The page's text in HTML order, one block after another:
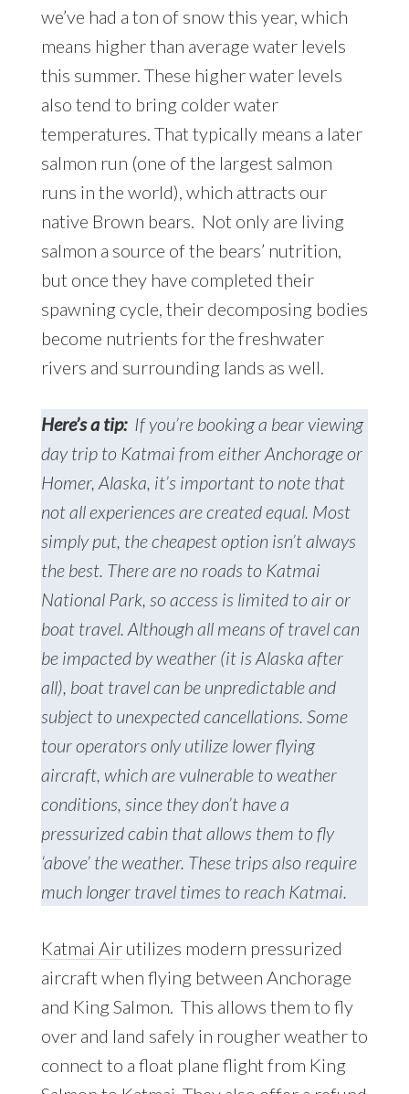
we’ve had a ton of snow this year, which
means higher than average water levels
this summer. These higher water levels
also tend to bring colder water
temperatures. That typically means a later
salmon run (one of the largest salmon
runs in the world), which attracts our
native Brown bears. Not only are living
salmon a source of the bears’ nutrition,
but once they have completed their
spawning cycle, their decomposing bodies
become nutrients for the freshwater
rivers and surrounding lands as well.
Here’s a tip:If you’re booking a bear viewing
day trip to Katmai from either Anchorage or
Homer, Alaska, it’s important to note that
not all experiences are created equal. Most
simply put, the cheapest option isn’t always
the best. There are no roads to Katmai
National Park, so access is limited to air or
boat travel. Although all means of travel can
be impacted by weather (it is Alaska after
all), boat travel can be unpredictable and
subject to unexpected cancellations. Some
tour operators only utilize lower flying
aircraft, which are vulnerable to weather
conditions, since they don’t have a
pressurized cabin that allows them to fly
‘above’ the weather. These trips also require
much longer travel times to reach Katmai.
Katmai Airutilizes modern pressurized
aircraft when flying between Anchorage
and King Salmon. This allows them to fly
over and land safely in rougher weather to
connect to a float plane flight from King